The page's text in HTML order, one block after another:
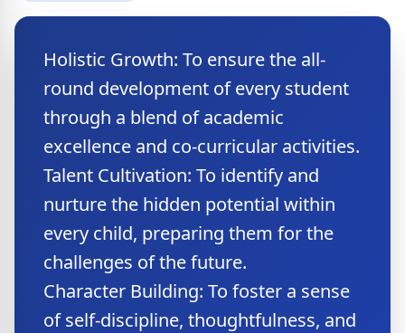
Holistic Growth: To ensure the all-
round development of every student
through a blend of academic
excellence and co-curricular activities.
Talent Cultivation: To identify and
nurture the hidden potential within
every child, preparing them for the
challenges of the future.
Character Building: To foster a sense
of self-discipline, thoughtfulness, and